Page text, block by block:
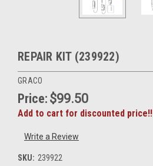
REPAIR KIT (239922)
GRACO
Price: $99.50
Add to cart for discounted price!!
Write a Review
SKU: 239922